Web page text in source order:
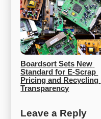
Boardsort Sets New
Standard for E-Scrap
Pricing and Recycling
Transparency
Leave a Reply